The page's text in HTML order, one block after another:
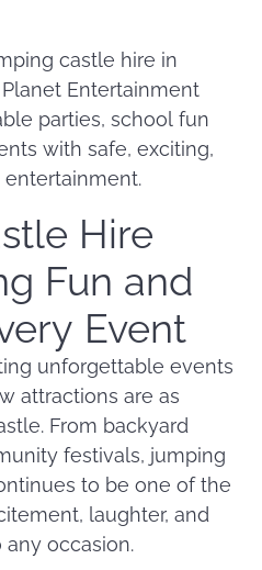
castle hire in
Entertainment
parties, school fun
with safe, exciting,
Hire
Fun and
Event
unforgettable events
attractions are as
From backyard
festivals, jumping
to be one of the
laughter, and
occasion.